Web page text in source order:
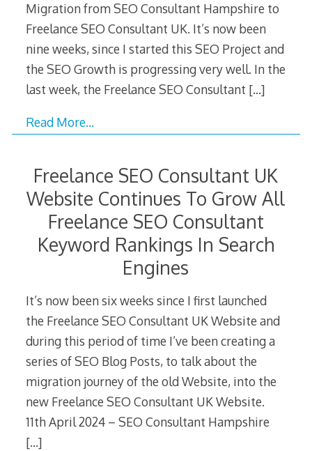
Migration from SEO Consultant Hampshire to
Freelance SEO Consultant UK. It’s now been
nine weeks, since I started this SEO Project and
the SEO Growth is progressing very well. In the
last week, the Freelance SEO Consultant […]
Read More…
Freelance SEO Consultant UK
Website Continues To Grow All
Freelance SEO Consultant
Keyword Rankings In Search
Engines
It’s now been six weeks since I first launched
the Freelance SEO Consultant UK Website and
during this period of time I’ve been creating a
series of SEO Blog Posts, to talk about the
migration journey of the old Website, into the
new Freelance SEO Consultant UK Website.
11th April 2024 – SEO Consultant Hampshire
[…]